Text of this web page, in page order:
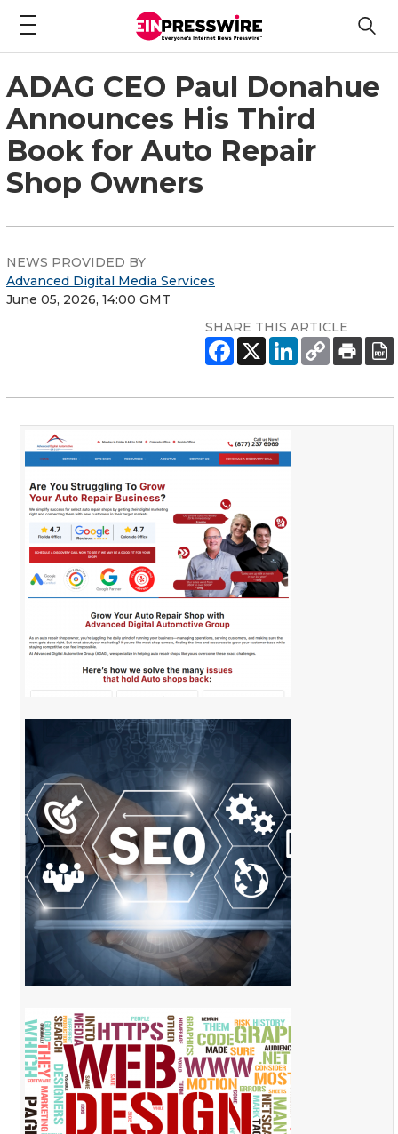
ADAG CEO Paul Donahue
Announces His Third
Book for Auto Repair
Shop Owners
NEWS PROVIDED BY
Advanced Digital Media Services
June 05, 2026, 14:00 GMT
SHARE THIS ARTICLE